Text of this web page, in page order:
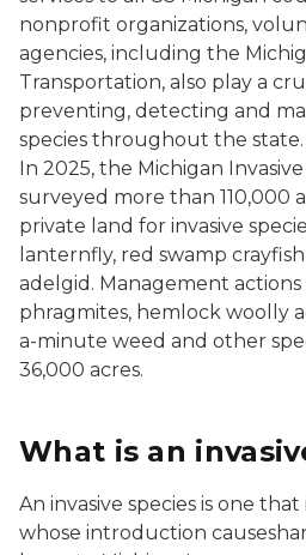
nonprofit organizations,
agencies, including the
Transportation, also play a
preventing, detecting and
species throughout the state.
In 2025, the Michigan
surveyed more than 110,000
private land for invasive
lanternfly, red swamp
adelgid. Management actions
phragmites, hemlock woolly
a-minute weed and other
36,000 acres.
What is an
An invasive species is one that
whose introduction causes